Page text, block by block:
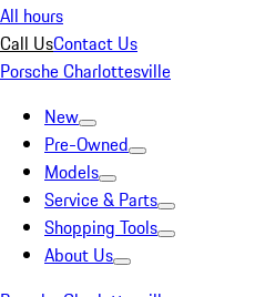
All hours
Call UsContact Us
Porsche Charlottesville
New
Pre-Owned
Models
Service & Parts
Shopping Tools
About Us